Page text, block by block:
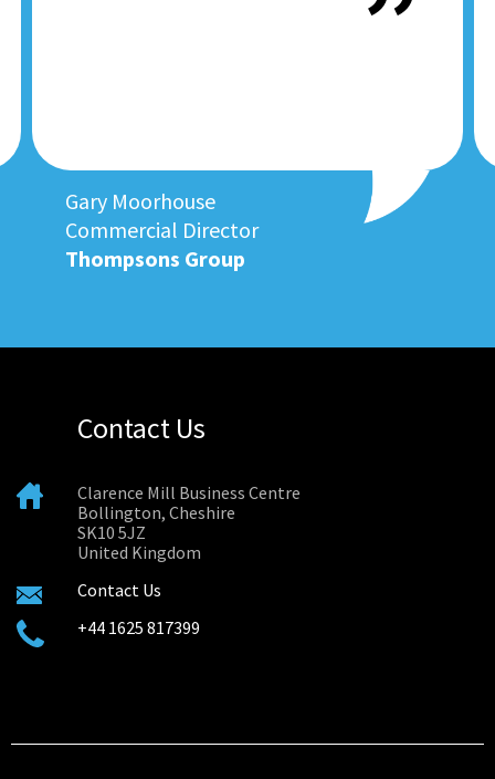
Gary Moorhouse
Commercial Director
Thompsons Group
Contact Us
Clarence Mill Business Centre
Bollington, Cheshire
SK10 5JZ
United Kingdom
Contact Us
+44 1625 817399